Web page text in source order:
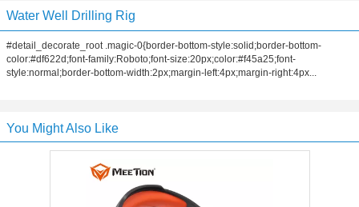
Water Well Drilling Rig
#detail_decorate_root .magic-0{border-bottom-style:solid;border-bottom-
color:#df622d;font-family:Roboto;font-size:20px;color:#f45a25;font-
style:normal;border-bottom-width:2px;margin-left:4px;margin-right:4px...
You Might Also Like